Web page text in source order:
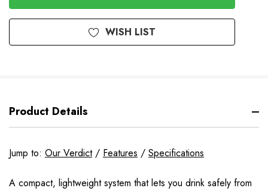
WISH LIST
Product Details
Jump to: Our Verdict/ Features / Specifications
A compact, lightweight system that lets you drink safely from